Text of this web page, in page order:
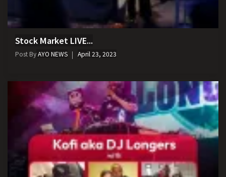
Stock Market LIVE...
Post ByAYO NEWS April 23, 2023